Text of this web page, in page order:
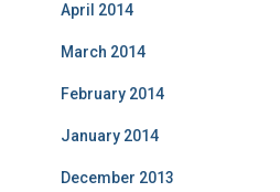
April 2014
March 2014
February 2014
January 2014
December 2013